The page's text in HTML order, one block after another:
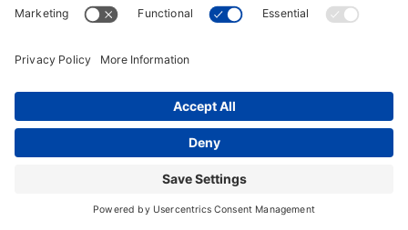
Customers are our #1 priority!
demonstration of our commitment to customer
satisfaction